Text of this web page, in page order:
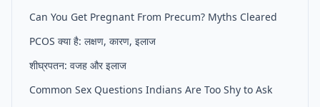
Can You Get Pregnant From Precum? Myths Cleared
PCOS क्या है: लक्षण, कारण, इलाज
शीघ्रपतन: वजह और इलाज
Common Sex Questions Indians Are Too Shy to Ask